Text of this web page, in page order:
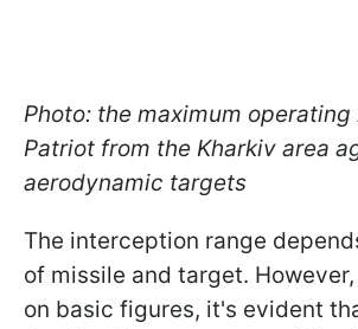
Photo: the maximum
Patriot from the Kharkiv area
aerodynamic targets
The interception range
of missile and target.
on basic figures, it's evident